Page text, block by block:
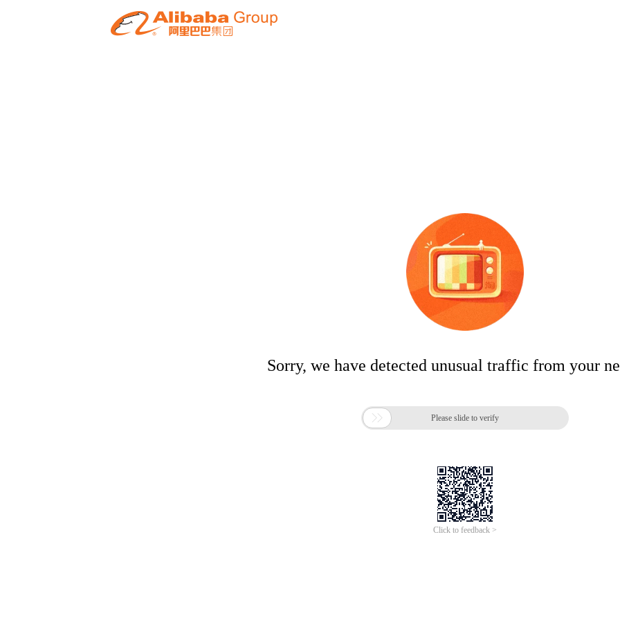
Sorry, we have detected unusual traffic from your
 Please slide to verify
Click to feedback >